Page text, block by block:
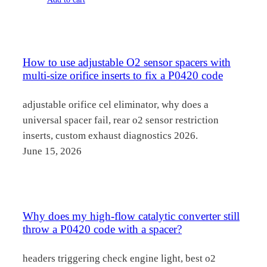
How to use adjustable O2 sensor spacers with
multi-size orifice inserts to fix a P0420 code
adjustable orifice cel eliminator, why does a
universal spacer fail, rear o2 sensor restriction
inserts, custom exhaust diagnostics 2026.
June 15, 2026
Why does my high-flow catalytic converter still
throw a P0420 code with a spacer?
headers triggering check engine light, best o2